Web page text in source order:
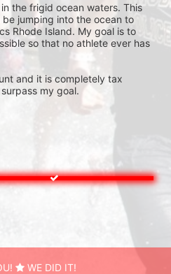
the frigid ocean waters. This
jumping into the ocean to
Rhode Island. My goal is to
so that no athlete ever has
and it is completely tax
my goal.
WE DID IT!